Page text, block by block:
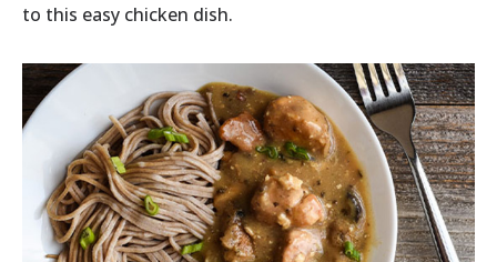
to this easy chicken dish.